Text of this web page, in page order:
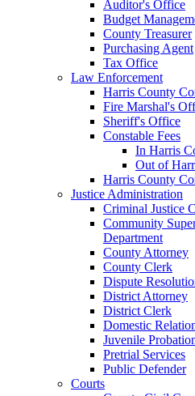
Auditor's Office
Budget
County Treasurer
Purchasing Agent
Tax Office
Law Enforcement
Harris County
Fire Marshal's
Sheriff's Office
Constable Fees
In Harris
Out of
Harris County
Justice Administration
Criminal Justice
Community
Department
County Attorney
County Clerk
Dispute
District Attorney
District Clerk
Domestic
Juvenile
Pretrial Services
Public Defender
Courts